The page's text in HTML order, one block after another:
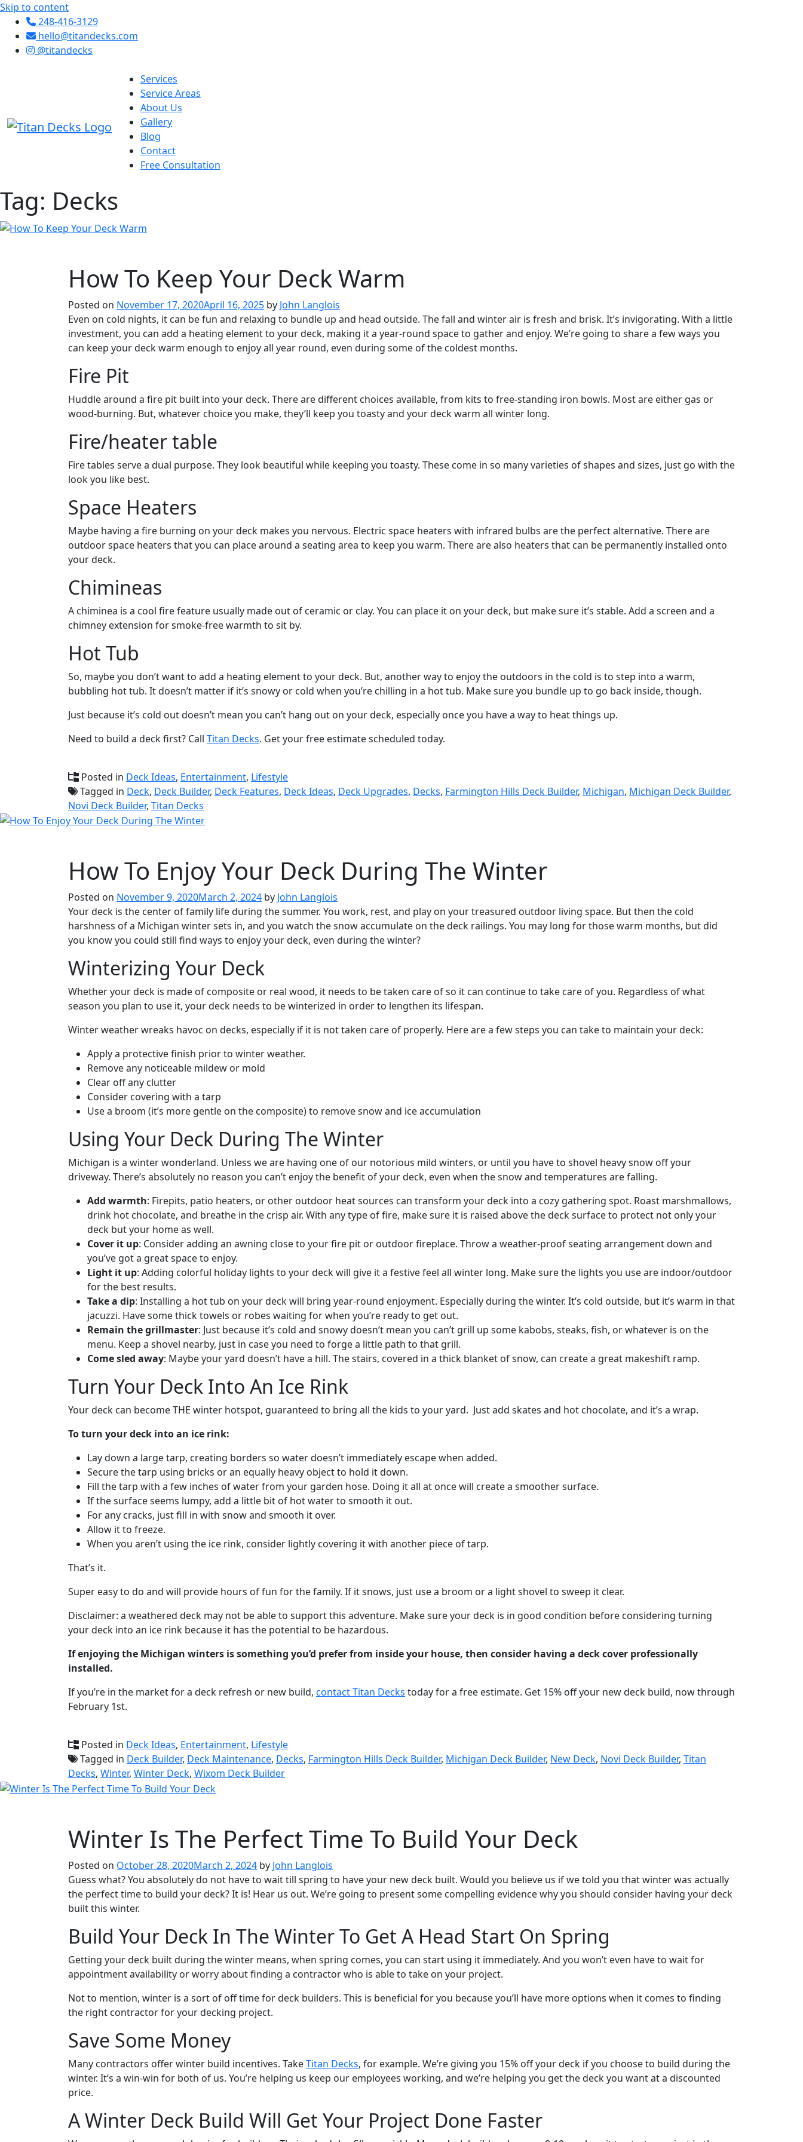
Skip to content
248-416-3129
hello@titandecks.com
@titandecks
Services
Service Areas
About Us
Gallery
Blog
Contact
Free Consultation
Tag: Decks
How To Keep Your Deck Warm
Posted on November 17, 2020April 16, 2025 by John Langlois
Even on cold nights, it can be fun and relaxing to bundle up and head outside. The fall and winter air is fresh and brisk. It’s invigorating. With a little
investment, you can add a heating element to your deck, making it a year-round space to gather and enjoy. We’re going to share a few ways you
can keep your deck warm enough to enjoy all year round, even during some of the coldest months.
Fire Pit
Huddle around a fire pit built into your deck. There are different choices available, from kits to free-standing iron bowls. Most are either gas or
wood-burning. But, whatever choice you make, they’ll keep you toasty and your deck warm all winter long.
Fire/heater table
Fire tables serve a dual purpose. They look beautiful while keeping you toasty. These come in so many varieties of shapes and sizes, just go with the
look you like best.
Space Heaters
Maybe having a fire burning on your deck makes you nervous. Electric space heaters with infrared bulbs are the perfect alternative. There are
outdoor space heaters that you can place around a seating area to keep you warm. There are also heaters that can be permanently installed onto
your deck.
Chimineas
A chiminea is a cool fire feature usually made out of ceramic or clay. You can place it on your deck, but make sure it’s stable. Add a screen and a
chimney extension for smoke-free warmth to sit by.
Hot Tub
So, maybe you don’t want to add a heating element to your deck. But, another way to enjoy the outdoors in the cold is to step into a warm,
bubbling hot tub. It doesn’t matter if it’s snowy or cold when you’re chilling in a hot tub. Make sure you bundle up to go back inside, though.
Just because it’s cold out doesn’t mean you can’t hang out on your deck, especially once you have a way to heat things up.
Need to build a deck first? Call Titan Decks. Get your free estimate scheduled today.
Posted in Deck Ideas, Entertainment, Lifestyle
Tagged in Deck, Deck Builder, Deck Features, Deck Ideas, Deck Upgrades, Decks, Farmington Hills Deck Builder, Michigan, Michigan Deck Builder,
Novi Deck Builder, Titan Decks
How To Enjoy Your Deck During The Winter
Posted on November 9, 2020March 2, 2024 by John Langlois
Your deck is the center of family life during the summer. You work, rest, and play on your treasured outdoor living space. But then the cold
harshness of a Michigan winter sets in, and you watch the snow accumulate on the deck railings. You may long for those warm months, but did
you know you could still find ways to enjoy your deck, even during the winter?
Winterizing Your Deck
Whether your deck is made of composite or real wood, it needs to be taken care of so it can continue to take care of you. Regardless of what
season you plan to use it, your deck needs to be winterized in order to lengthen its lifespan.
Winter weather wreaks havoc on decks, especially if it is not taken care of properly. Here are a few steps you can take to maintain your deck:
Apply a protective finish prior to winter weather.
Remove any noticeable mildew or mold
Clear off any clutter
Consider covering with a tarp
Use a broom (it’s more gentle on the composite) to remove snow and ice accumulation
Using Your Deck During The Winter
Michigan is a winter wonderland. Unless we are having one of our notorious mild winters, or until you have to shovel heavy snow off your
driveway. There’s absolutely no reason you can’t enjoy the benefit of your deck, even when the snow and temperatures are falling.
Add warmth: Firepits, patio heaters, or other outdoor heat sources can transform your deck into a cozy gathering spot. Roast marshmallows,
drink hot chocolate, and breathe in the crisp air. With any type of fire, make sure it is raised above the deck surface to protect not only your
deck but your home as well.
Cover it up: Consider adding an awning close to your fire pit or outdoor fireplace. Throw a weather-proof seating arrangement down and
you’ve got a great space to enjoy.
Light it up: Adding colorful holiday lights to your deck will give it a festive feel all winter long. Make sure the lights you use are indoor/outdoor
for the best results.
Take a dip: Installing a hot tub on your deck will bring year-round enjoyment. Especially during the winter. It’s cold outside, but it’s warm in that
jacuzzi. Have some thick towels or robes waiting for when you’re ready to get out.
Remain the grillmaster: Just because it’s cold and snowy doesn’t mean you can’t grill up some kabobs, steaks, fish, or whatever is on the
menu. Keep a shovel nearby, just in case you need to forge a little path to that grill.
Come sled away: Maybe your yard doesn’t have a hill. The stairs, covered in a thick blanket of snow, can create a great makeshift ramp.
Turn Your Deck Into An Ice Rink
Your deck can become THE winter hotspot, guaranteed to bring all the kids to your yard. Just add skates and hot chocolate, and it’s a wrap.
To turn your deck into an ice rink:
Lay down a large tarp, creating borders so water doesn’t immediately escape when added.
Secure the tarp using bricks or an equally heavy object to hold it down.
Fill the tarp with a few inches of water from your garden hose. Doing it all at once will create a smoother surface.
If the surface seems lumpy, add a little bit of hot water to smooth it out.
For any cracks, just fill in with snow and smooth it over.
Allow it to freeze.
When you aren’t using the ice rink, consider lightly covering it with another piece of tarp.
That’s it.
Super easy to do and will provide hours of fun for the family. If it snows, just use a broom or a light shovel to sweep it clear.
Disclaimer: a weathered deck may not be able to support this adventure. Make sure your deck is in good condition before considering turning
your deck into an ice rink because it has the potential to be hazardous.
If enjoying the Michigan winters is something you’d prefer from inside your house, then consider having a deck cover professionally
installed.
If you’re in the market for a deck refresh or new build, contact Titan Decks today for a free estimate. Get 15% off your new deck build, now through
February 1st.
Posted in Deck Ideas, Entertainment, Lifestyle
Tagged in Deck Builder, Deck Maintenance, Decks, Farmington Hills Deck Builder, Michigan Deck Builder, New Deck, Novi Deck Builder, Titan
Decks, Winter, Winter Deck, Wixom Deck Builder
Winter Is The Perfect Time To Build Your Deck
Posted on October 28, 2020March 2, 2024 by John Langlois
Guess what? You absolutely do not have to wait till spring to have your new deck built. Would you believe us if we told you that winter was actually
the perfect time to build your deck? It is! Hear us out. We’re going to present some compelling evidence why you should consider having your deck
built this winter.
Build Your Deck In The Winter To Get A Head Start On Spring
Getting your deck built during the winter means, when spring comes, you can start using it immediately. And you won’t even have to wait for
appointment availability or worry about finding a contractor who is able to take on your project.
Not to mention, winter is a sort of off time for deck builders. This is beneficial for you because you’ll have more options when it comes to finding
the right contractor for your decking project.
Save Some Money
Many contractors offer winter build incentives. TakeTitan Decks, for example. We’re giving you 15% off your deck if you choose to build during the
winter. It’s a win-win for both of us. You’re helping us keep our employees working, and we’re helping you get the deck you want at a discounted
price.
A Winter Deck Build Will Get Your Project Done Faster